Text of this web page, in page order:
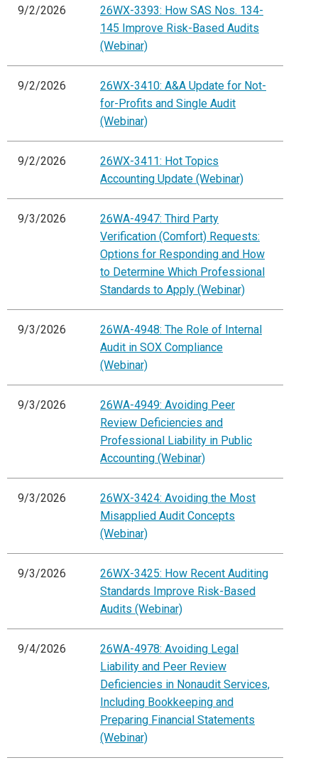
9/2/2026
26WX-3393: How SAS Nos. 134-
145 Improve Risk-Based Audits
(Webinar)
9/2/2026
26WX-3410: A&A Update for Not-
for-Profits and Single Audit
(Webinar)
9/2/2026
26WX-3411: Hot Topics
Accounting Update (Webinar)
9/3/2026
26WA-4947: Third Party
Verification (Comfort) Requests:
Options for Responding and How
to Determine Which Professional
Standards to Apply (Webinar)
9/3/2026
26WA-4948: The Role of Internal
Audit in SOX Compliance
(Webinar)
9/3/2026
26WA-4949: Avoiding Peer
Review Deficiencies and
Professional Liability in Public
Accounting (Webinar)
9/3/2026
26WX-3424: Avoiding the Most
Misapplied Audit Concepts
(Webinar)
9/3/2026
26WX-3425: How Recent Auditing
Standards Improve Risk-Based
Audits (Webinar)
9/4/2026
26WA-4978: Avoiding Legal
Liability and Peer Review
Deficiencies in Nonaudit Services,
Including Bookkeeping and
Preparing Financial Statements
(Webinar)